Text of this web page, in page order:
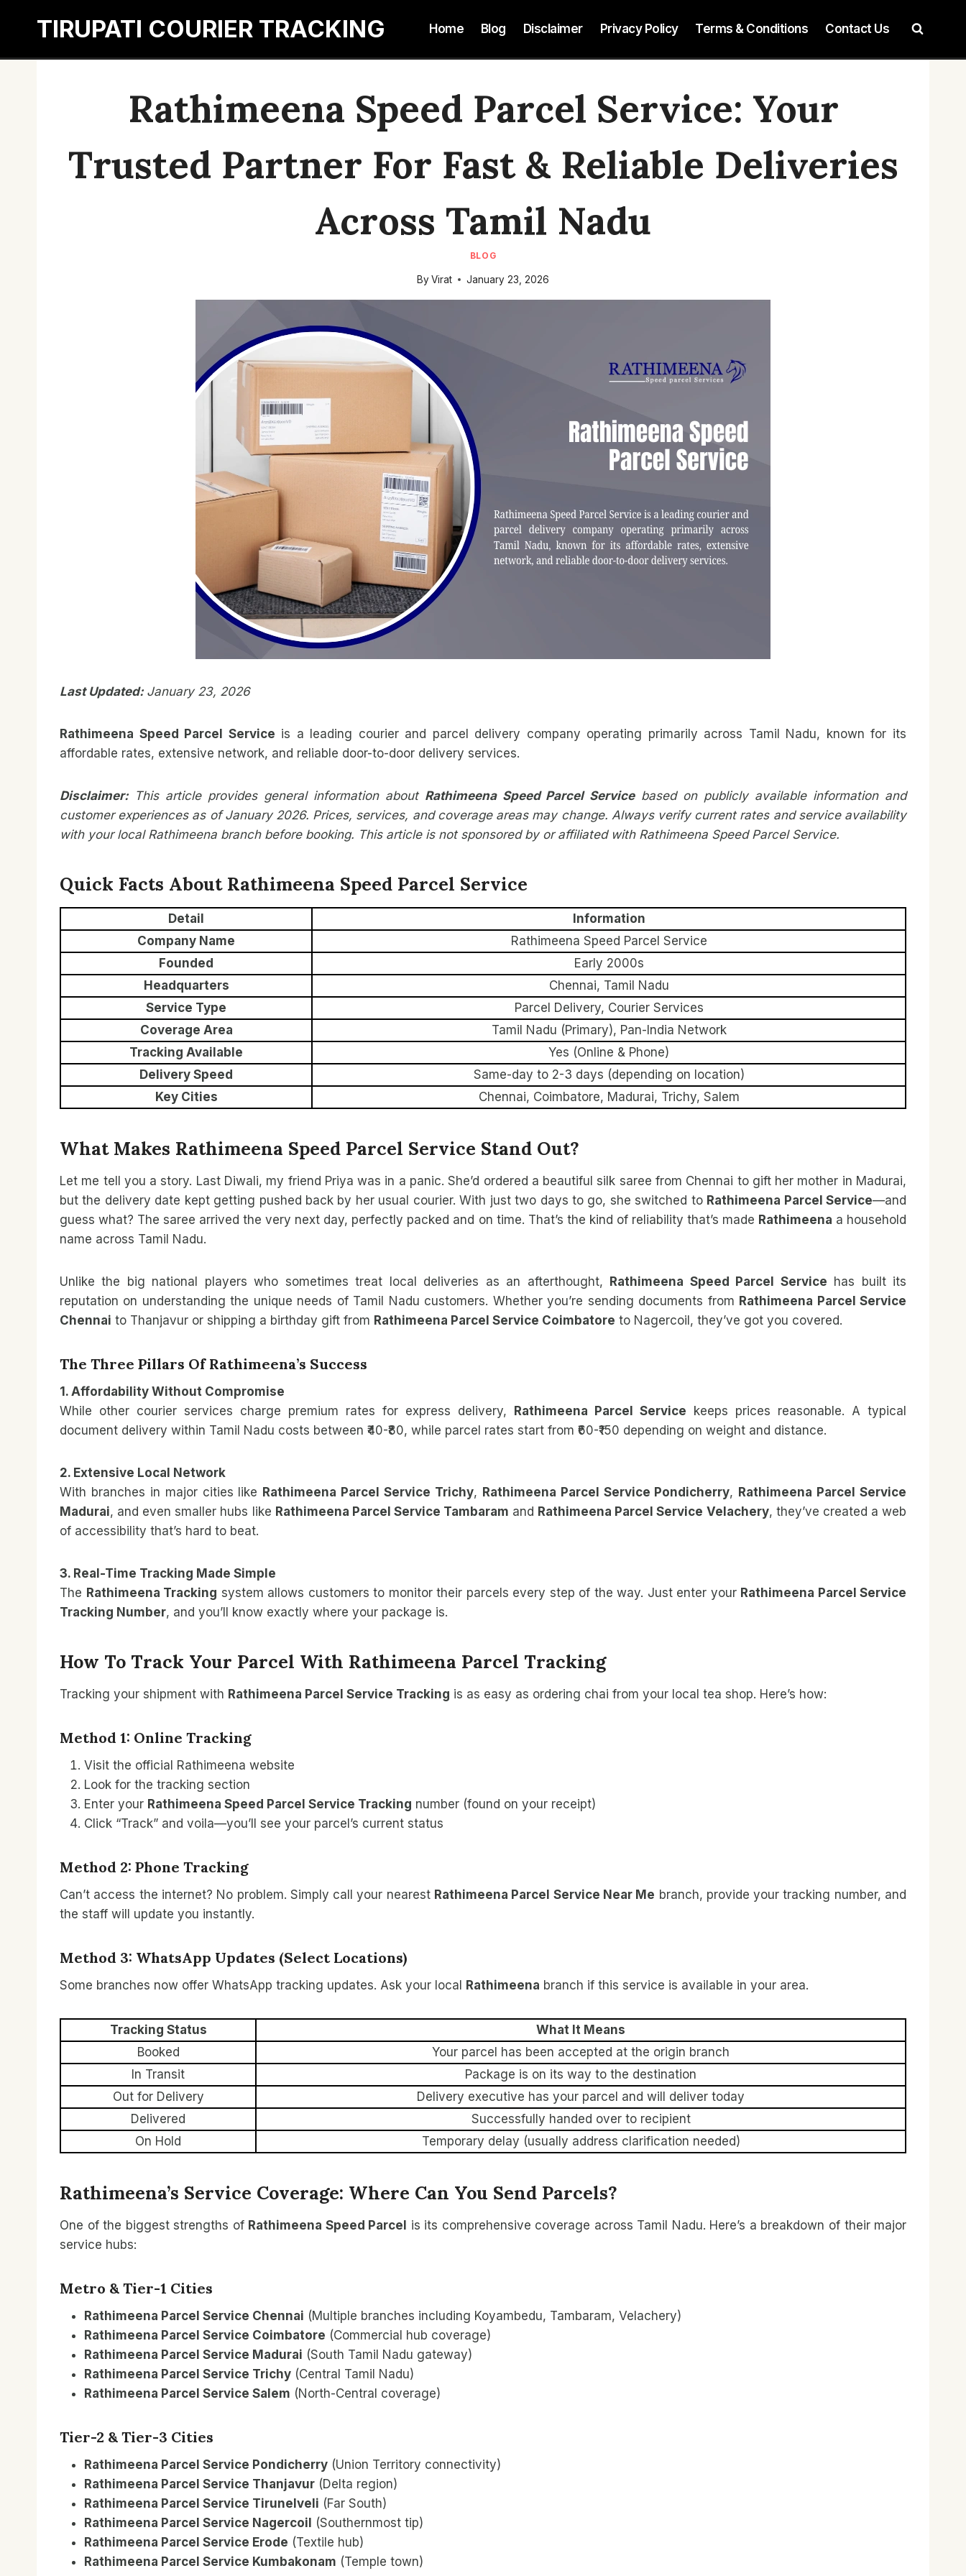
TIRUPATI COURIER TRACKING Home Blog Disclaimer Privacy Policy Terms & Conditions Contact Us
Rathimeena Speed Parcel Service: Your
Trusted Partner For Fast & Reliable Deliveries
Across Tamil Nadu
BLOG
ByVirat January 23, 2026
Last Updated: January 23, 2026
Rathimeena Speed Parcel Service is a leading courier and parcel delivery company operating primarily across Tamil Nadu, known for its
affordable rates, extensive network, and reliable door-to-door delivery services.
Disclaimer: This article provides general information about Rathimeena Speed Parcel Servicebased on publicly available information and
customer experiences as of January 2026. Prices, services, and coverage areas may change. Always verify current rates and service availability
with your local Rathimeena branch before booking. This article is not sponsored by or affiliated with Rathimeena Speed Parcel Service.
Quick Facts About Rathimeena Speed Parcel Service
Detail
Information
Company Name
Rathimeena Speed Parcel Service
Founded
Early 2000s
Headquarters
Chennai, Tamil Nadu
Service Type
Parcel Delivery, Courier Services
Coverage Area
Tamil Nadu (Primary), Pan-India Network
Tracking Available
Yes (Online & Phone)
Delivery Speed
Same-day to 2-3 days (depending on location)
Key Cities
Chennai, Coimbatore, Madurai, Trichy, Salem
What Makes Rathimeena Speed Parcel Service Stand Out?
Let me tell you a story. Last Diwali, my friend Priya was in a panic. She’d ordered a beautiful silk saree from Chennai to gift her mother in Madurai,
but the delivery date kept getting pushed back by her usual courier. With just two days to go, she switched to Rathimeena Parcel Service—and
guess what? The saree arrived the very next day, perfectly packed and on time. That’s the kind of reliability that’s made Rathimeena a household
name across Tamil Nadu.
Unlike the big national players who sometimes treat local deliveries as an afterthought, Rathimeena Speed Parcel Service has built its
reputation on understanding the unique needs of Tamil Nadu customers. Whether you’re sending documents from Rathimeena Parcel Service
Chennai to Thanjavur or shipping a birthday gift from Rathimeena Parcel Service Coimbatore to Nagercoil, they’ve got you covered.
The Three Pillars Of Rathimeena’s Success
1. Affordability Without Compromise
While other courier services charge premium rates for express delivery, Rathimeena Parcel Service keeps prices reasonable. A typical
document delivery within Tamil Nadu costs between ₹40-₹80, while parcel rates start from ₹60-₹150 depending on weight and distance.
2. Extensive Local Network
With branches in major cities like Rathimeena Parcel Service Trichy, Rathimeena Parcel Service Pondicherry, Rathimeena Parcel Service
Madurai, and even smaller hubs like Rathimeena Parcel Service Tambaram and Rathimeena Parcel Service Velachery, they’ve created a web
of accessibility that’s hard to beat.
3. Real-Time Tracking Made Simple
The Rathimeena Tracking system allows customers to monitor their parcels every step of the way. Just enter your Rathimeena Parcel Service
Tracking Number, and you’ll know exactly where your package is.
How To Track Your Parcel With Rathimeena Parcel Tracking
Tracking your shipment with Rathimeena Parcel Service Tracking is as easy as ordering chai from your local tea shop. Here’s how:
Method 1: Online Tracking
Visit the official Rathimeena website
Look for the tracking section
Enter your Rathimeena Speed Parcel Service Tracking number (found on your receipt)
Click “Track” and voila—you’ll see your parcel’s current status
Method 2: Phone Tracking
Can’t access the internet? No problem. Simply call your nearest Rathimeena Parcel Service Near Me branch, provide your tracking number, and
the staff will update you instantly.
Method 3: WhatsApp Updates (Select Locations)
Some branches now offer WhatsApp tracking updates. Ask your local Rathimeena branch if this service is available in your area.
Tracking Status
What It Means
Booked
Your parcel has been accepted at the origin branch
In Transit
Package is on its way to the destination
Out for Delivery
Delivery executive has your parcel and will deliver today
Delivered
Successfully handed over to recipient
On Hold
Temporary delay (usually address clarification needed)
Rathimeena’s Service Coverage: Where Can You Send Parcels?
One of the biggest strengths of Rathimeena Speed Parcel is its comprehensive coverage across Tamil Nadu. Here’s a breakdown of their major
service hubs:
Metro & Tier-1 Cities
Rathimeena Parcel Service Chennai (Multiple branches including Koyambedu, Tambaram, Velachery)
Rathimeena Parcel Service Coimbatore (Commercial hub coverage)
Rathimeena Parcel Service Madurai (South Tamil Nadu gateway)
Rathimeena Parcel Service Trichy (Central Tamil Nadu)
Rathimeena Parcel Service Salem (North-Central coverage)
Tier-2 & Tier-3 Cities
Rathimeena Parcel Service Pondicherry (Union Territory connectivity)
Rathimeena Parcel Service Thanjavur (Delta region)
Rathimeena Parcel Service Tirunelveli (Far South)
Rathimeena Parcel Service Nagercoil (Southernmost tip)
Rathimeena Parcel Service Erode (Textile hub)
Rathimeena Parcel Service Kumbakonam (Temple town)